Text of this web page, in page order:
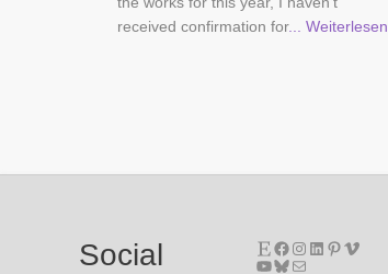
received confirmation for... Weiterlesen
Social
EtsyFacebook
Instagram
LinkedIn
Pinterest
Vimeo
YouTube
Bluesky
Mail